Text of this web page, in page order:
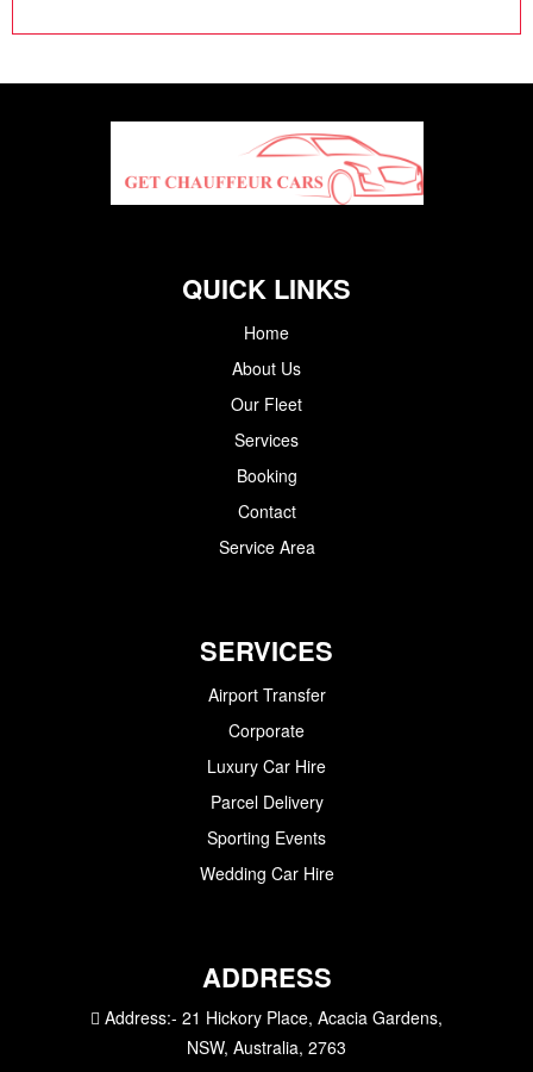
QUICK LINKS
Home
About Us
Our Fleet
Services
Booking
Contact
Service Area
SERVICES
Airport Transfer
Corporate
Luxury Car Hire
Parcel Delivery
Sporting Events
Wedding Car Hire
ADDRESS
Address:- 21 Hickory Place, Acacia Gardens,
NSW, Australia, 2763